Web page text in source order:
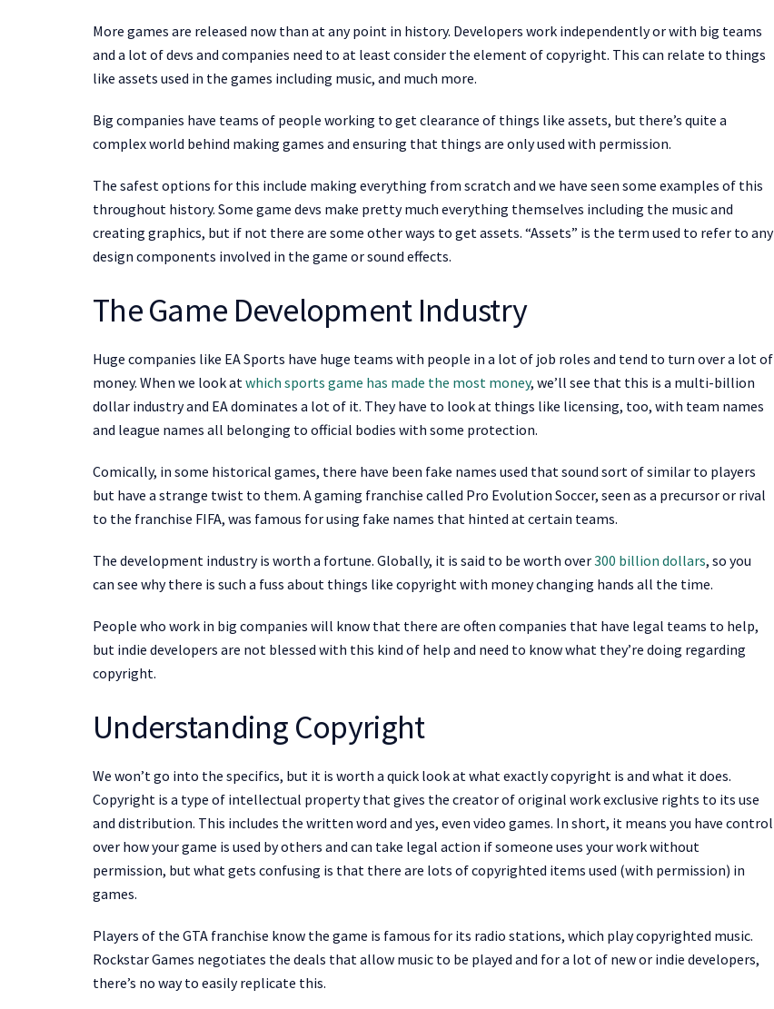
More games are released now than at any point in history. Developers work independently or with big teams
and a lot of devs and companies need to at least consider the element of copyright. This can relate to things
like assets used in the games including music, and much more.
Big companies have teams of people working to get clearance of things like assets, but there’s quite a
complex world behind making games and ensuring that things are only used with permission.
The safest options for this include making everything from scratch and we have seen some examples of this
throughout history. Some game devs make pretty much everything themselves including the music and
creating graphics, but if not there are some other ways to get assets. “Assets” is the term used to refer to any
design components involved in the game or sound effects.
The Game Development Industry
Huge companies like EA Sports have huge teams with people in a lot of job roles and tend to turn over a lot of
money. When we look atwhich sports game has made the most money, we’ll see that this is a multi-billion
dollar industry and EA dominates a lot of it. They have to look at things like licensing, too, with team names
and league names all belonging to official bodies with some protection.
Comically, in some historical games, there have been fake names used that sound sort of similar to players
but have a strange twist to them. A gaming franchise called Pro Evolution Soccer, seen as a precursor or rival
to the franchise FIFA, was famous for using fake names that hinted at certain teams.
The development industry is worth a fortune. Globally, it is said to be worth over300 billion dollars, so you
can see why there is such a fuss about things like copyright with money changing hands all the time.
People who work in big companies will know that there are often companies that have legal teams to help,
but indie developers are not blessed with this kind of help and need to know what they’re doing regarding
copyright.
Understanding Copyright
We won’t go into the specifics, but it is worth a quick look at what exactly copyright is and what it does.
Copyright is a type of intellectual property that gives the creator of original work exclusive rights to its use
and distribution. This includes the written word and yes, even video games. In short, it means you have control
over how your game is used by others and can take legal action if someone uses your work without
permission, but what gets confusing is that there are lots of copyrighted items used (with permission) in
games.
Players of the GTA franchise know the game is famous for its radio stations, which play copyrighted music.
Rockstar Games negotiates the deals that allow music to be played and for a lot of new or indie developers,
there’s no way to easily replicate this.